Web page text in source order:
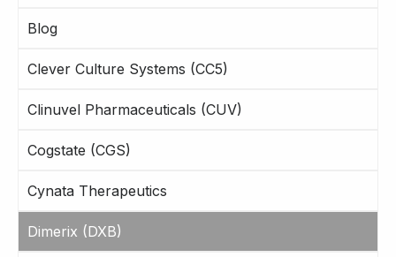
Blog
Clever Culture Systems (CC5)
Clinuvel Pharmaceuticals (CUV)
Cogstate (CGS)
Cynata Therapeutics
Dimerix (DXB)